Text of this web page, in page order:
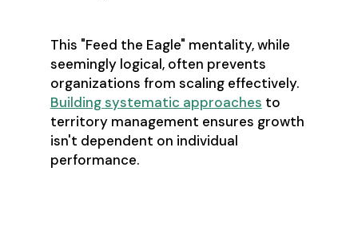
This "Feed the Eagle" mentality, while
seemingly logical, often prevents
organizations from scaling effectively.
Building systematic approaches to
territory management ensures growth
isn't dependent on individual
performance.